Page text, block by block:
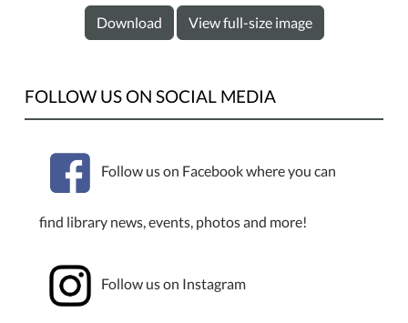
Download View full-size image
FOLLOW US ON SOCIAL MEDIA
Follow us on Facebook where you can
find library news, events, photos and more!
Follow us on Instagram